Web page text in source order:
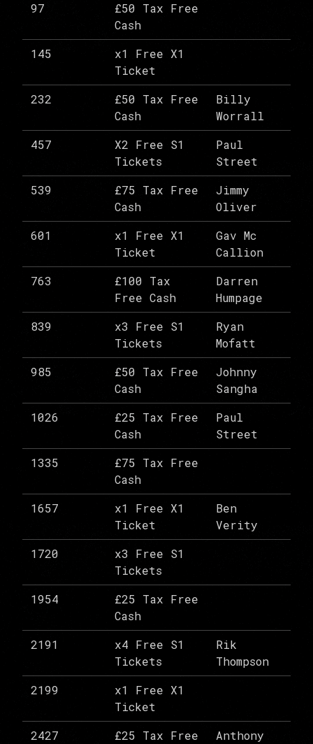
97
£50 Tax Free
Cash
145
x1 Free X1
Ticket
232
£50 Tax Free
Cash
Billy
Worrall
457
X2 Free S1
Tickets
Paul
Street
539
£75 Tax Free
Cash
Jimmy
Oliver
601
x1 Free X1
Ticket
Gav Mc
Callion
763
£100 Tax
Free Cash
Darren
Humpage
839
x3 Free S1
Tickets
Ryan
Mofatt
985
£50 Tax Free
Cash
Johnny
Sangha
1026
£25 Tax Free
Cash
Paul
Street
1335
£75 Tax Free
Cash
1657
x1 Free X1
Ticket
Ben
Verity
1720
x3 Free S1
Tickets
1954
£25 Tax Free
Cash
2191
x4 Free S1
Tickets
Rik
Thompson
2199
x1 Free X1
Ticket
2427
£25 Tax Free
Anthony